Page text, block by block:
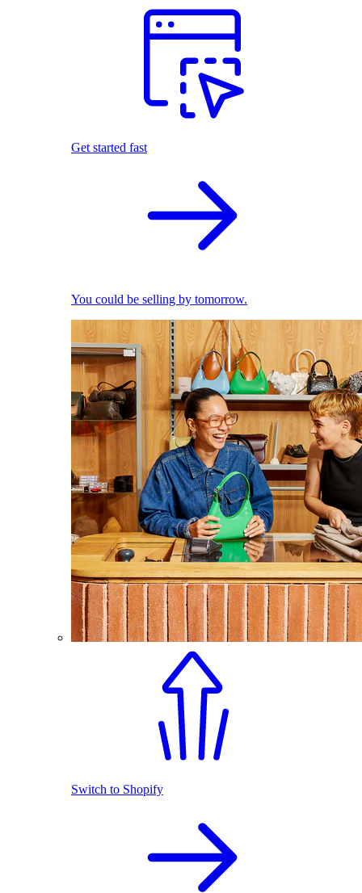
Get started fast
You could be selling by tomorrow.
Switch to Shopify